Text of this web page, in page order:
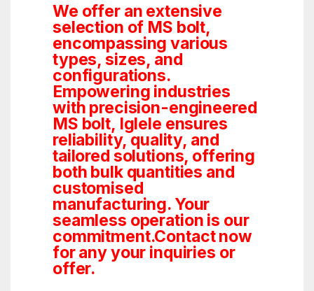
We offer an extensive
selection of MS bolt,
encompassing various
types, sizes, and
configurations.
Empowering industries
with precision-engineered
MS bolt, Iglele ensures
reliability, quality, and
tailored solutions, offering
both bulk quantities and
customised
manufacturing. Your
seamless operation is our
commitment.Contact now
for any your inquiries or
offer.